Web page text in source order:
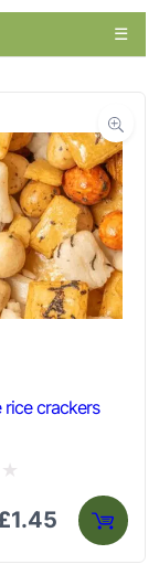
rice crackers
1.45